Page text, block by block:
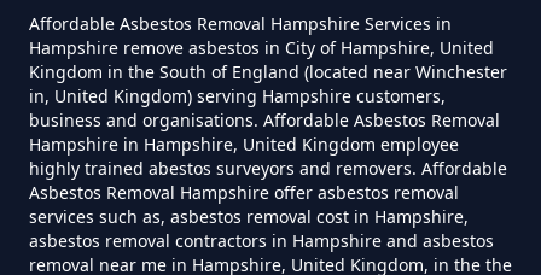
An Asbestos Survey In Hampshire
Do Contractors Need To See
Asbestos Survey Report In
Hampshire
Affordable Asbestos Removal Hampshire Services in
Hampshire remove asbestos in City of Hampshire, United
Kingdom in the South of England (located near Winchester
in, United Kingdom) serving Hampshire customers,
business and organisations. Affordable Asbestos Removal
Hampshire in Hampshire, United Kingdom employee
highly trained abestos surveyors and removers. Affordable
Asbestos Removal Hampshire offer asbestos removal
services such as, asbestos removal cost in Hampshire,
asbestos removal contractors in Hampshire and asbestos
removal near me in Hampshire, United Kingdom, in the the